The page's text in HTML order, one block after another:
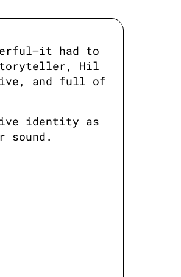
had to
storyteller, Hil
and full of
identity as
sound.